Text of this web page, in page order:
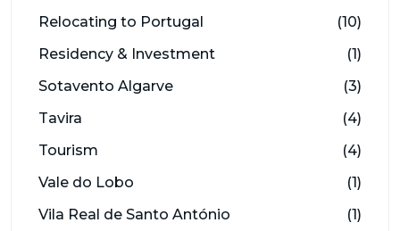
Relocating to Portugal
(10)
Residency & Investment
(1)
Sotavento Algarve
(3)
Tavira
(4)
Tourism
(4)
Vale do Lobo
(1)
Vila Real de Santo António
(1)